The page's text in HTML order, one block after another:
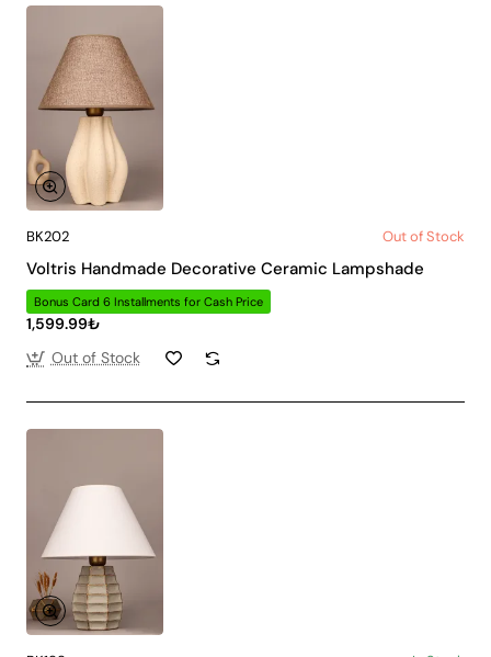
BK202 Out of Stock
Voltris Handmade Decorative Ceramic Lampshade
Bonus Card 6 Installments for Cash Price
1,599.99₺
Out of Stock